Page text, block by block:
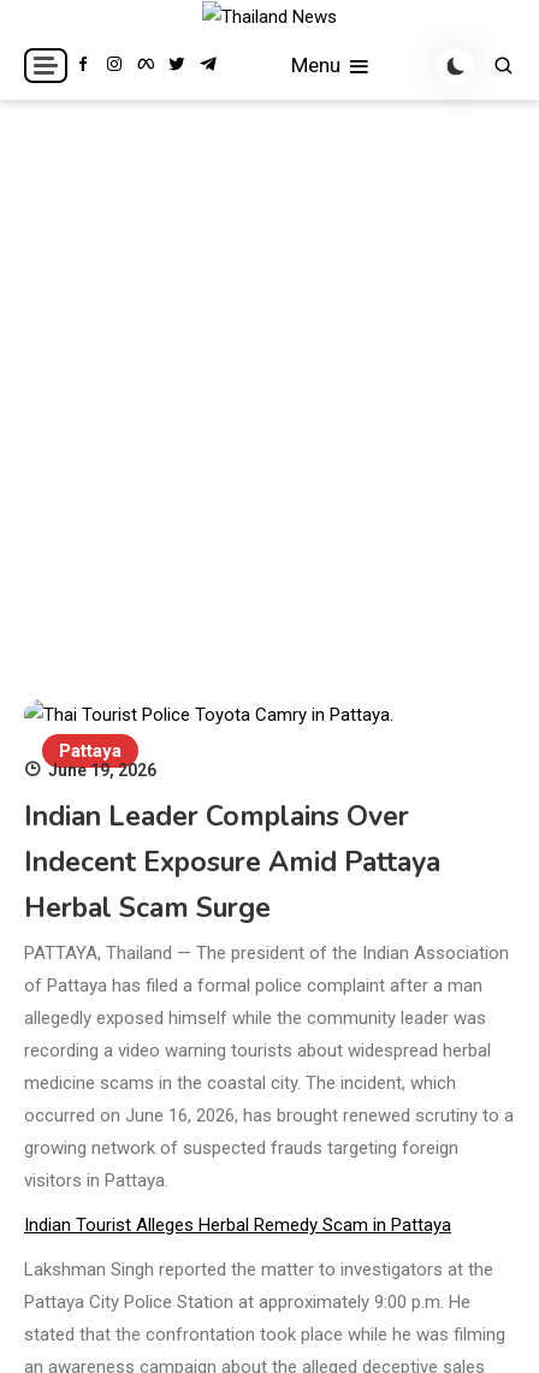
content
Thailand News
Breaking news headlines
Menu
Pattaya
June 19, 2026
Indian Leader Complains Over
Indecent Exposure Amid Pattaya
Herbal Scam Surge
PATTAYA, Thailand — The president of the Indian Association
of Pattaya has filed a formal police complaint after a man
allegedly exposed himself while the community leader was
recording a video warning tourists about widespread herbal
medicine scams in the coastal city. The incident, which
occurred on June 16, 2026, has brought renewed scrutiny to a
growing network of suspected frauds targeting foreign
visitors in Pattaya.
Indian Tourist Alleges Herbal Remedy Scam in Pattaya
Lakshman Singh reported the matter to investigators at the
Pattaya City Police Station at approximately 9:00 p.m. He
stated that the confrontation took place while he was filming
an awareness campaign about the alleged deceptive sales